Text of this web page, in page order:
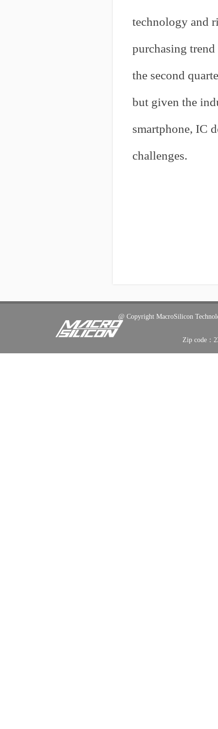
technology and
purchasing
the second
but given the
smartphone, IC
challenges.
@ Copyright MacroSilicon
Zip code：